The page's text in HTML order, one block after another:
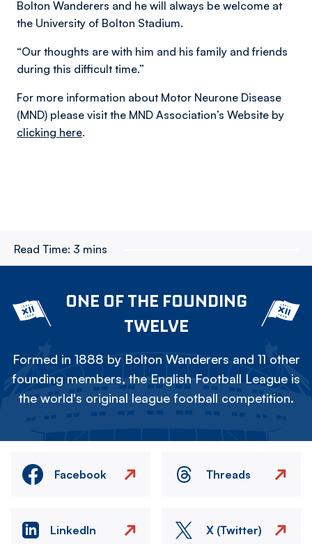
Bolton Wanderers and he will always be welcome at
the University of Bolton Stadium.
“Our thoughts are with him and his family and friends
during this difficult time.”
For more information about Motor Neurone Disease
(MND) please visit the MND Association’s Website by
clicking here.
Read Time: 3 mins
ONE OF THE FOUNDING
TWELVE
Formed in 1888 by Bolton Wanderers and 11 other
founding members, the English Football League is
the world's original league football competition.
Facebook Threads
LinkedIn X (Twitter)